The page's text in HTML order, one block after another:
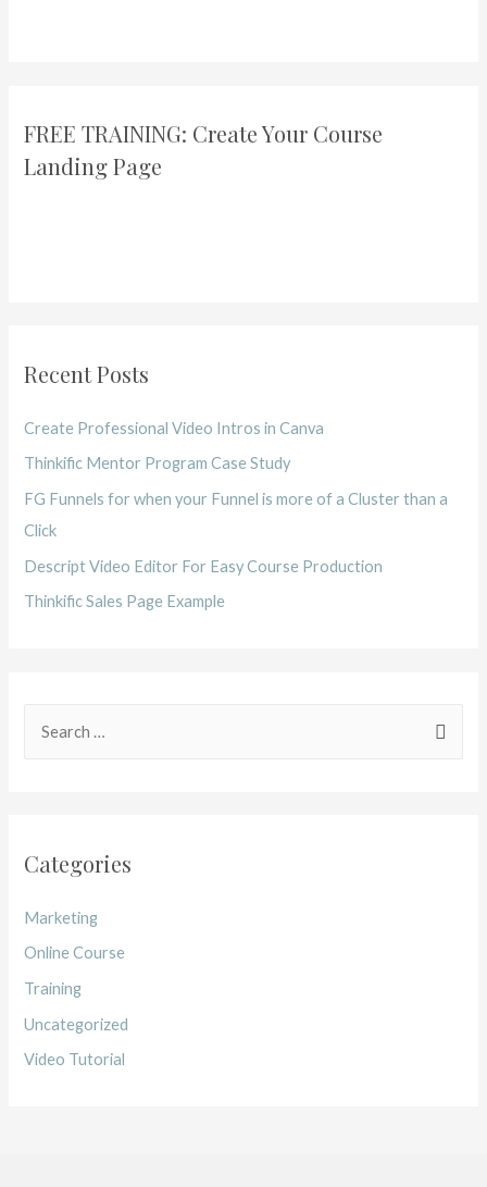
FREE TRAINING: Create Your Course
Landing Page
Recent Posts
Create Professional Video Intros in Canva
Thinkific Mentor Program Case Study
FG Funnels for when your Funnel is more of a Cluster than a
Click
Descript Video Editor For Easy Course Production
Thinkific Sales Page Example
Categories
Marketing
Online Course
Training
Uncategorized
Video Tutorial